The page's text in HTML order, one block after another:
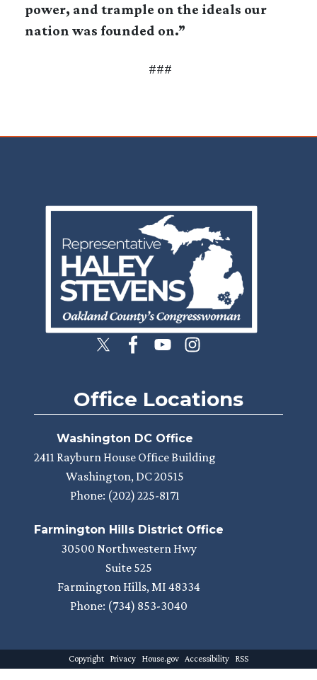
power, and trample on the ideals our
nation was founded on.”
###
Image
Office Locations
Washington DC Office
2411 Rayburn House Office Building
Washington, DC20515
Phone: (202) 225-8171
Farmington Hills District Office
30500 Northwestern Hwy
Suite 525
Farmington Hills, MI48334
Phone: (734) 853-3040
Copyright Privacy House.gov Accessibility RSS